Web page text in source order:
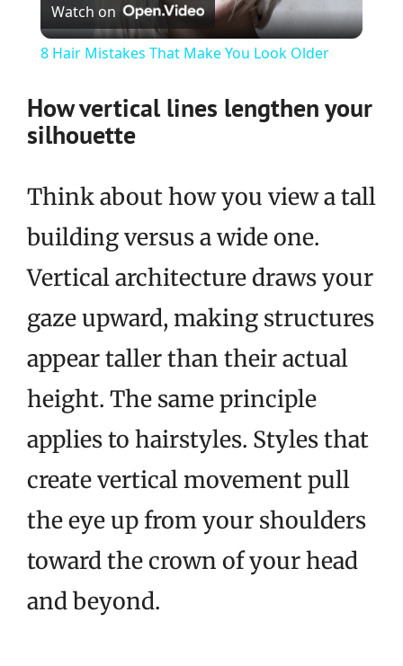
Video
Watch on
8 Hair Mistakes That Make You Look Older
How vertical lines lengthen your
silhouette
Think about how you view a tall
building versus a wide one.
Vertical architecture draws your
gaze upward, making structures
appear taller than their actual
height. The same principle
applies to hairstyles. Styles that
create vertical movement pull
the eye up from your shoulders
toward the crown of your head
and beyond.